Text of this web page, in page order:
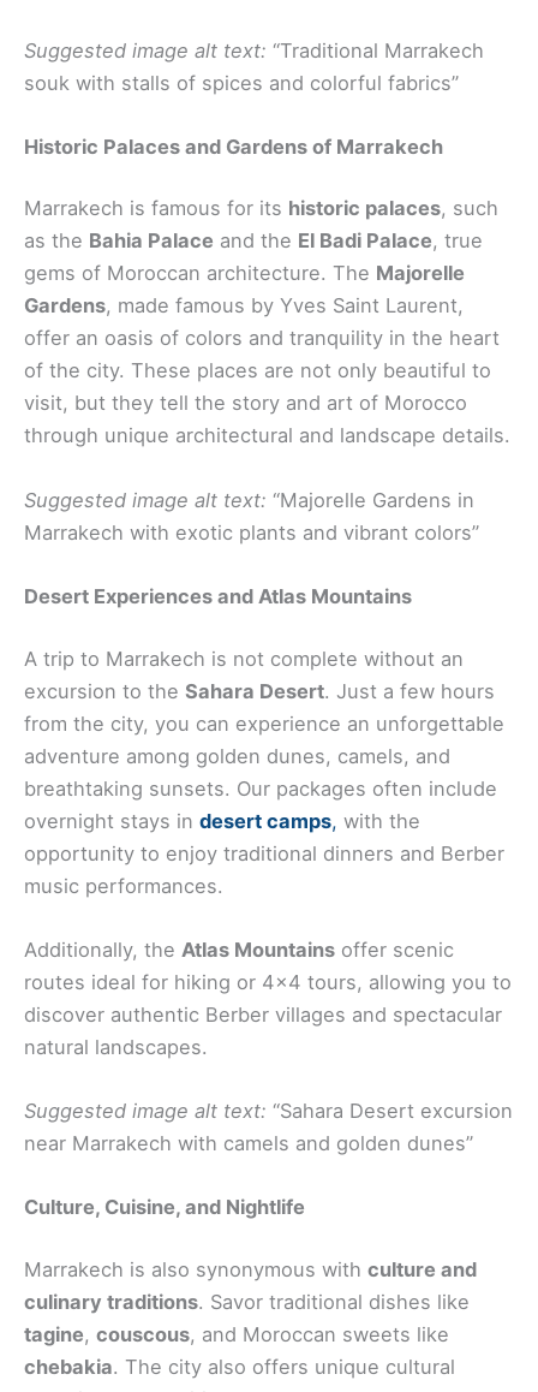
Suggested image alt text: “Traditional Marrakech
souk with stalls of spices and colorful fabrics”
Historic Palaces and Gardens of Marrakech
Marrakech is famous for its historic palaces, such
as the Bahia Palace and the El Badi Palace, true
gems of Moroccan architecture. The Majorelle
Gardens, made famous by Yves Saint Laurent,
offer an oasis of colors and tranquility in the heart
of the city. These places are not only beautiful to
visit, but they tell the story and art of Morocco
through unique architectural and landscape details.
Suggested image alt text: “Majorelle Gardens in
Marrakech with exotic plants and vibrant colors”
Desert Experiences and Atlas Mountains
A trip to Marrakech is not complete without an
excursion to the Sahara Desert. Just a few hours
from the city, you can experience an unforgettable
adventure among golden dunes, camels, and
breathtaking sunsets. Our packages often include
overnight stays in desert camps, with the
opportunity to enjoy traditional dinners and Berber
music performances.
Additionally, the Atlas Mountains offer scenic
routes ideal for hiking or 4×4 tours, allowing you to
discover authentic Berber villages and spectacular
natural landscapes.
Suggested image alt text: “Sahara Desert excursion
near Marrakech with camels and golden dunes”
Culture, Cuisine, and Nightlife
Marrakech is also synonymous with culture and
culinary traditions. Savor traditional dishes like
tagine, couscous, and Moroccan sweets like
chebakia. The city also offers unique cultural